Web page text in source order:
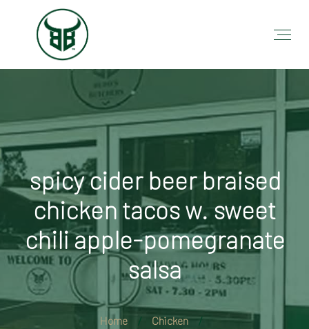
spicy cider beer braised
chicken tacos w. sweet
chili apple-pomegranate
salsa
Home
Chicken